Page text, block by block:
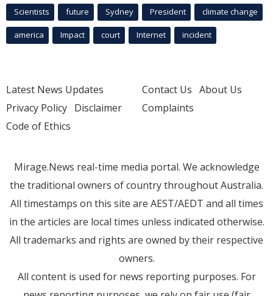
Scientists future Sydney President climate change
america Impact court Internet incident
Latest News Updates
Privacy Policy Disclaimer
Code of Ethics
Contact Us About Us
Complaints
Mirage.News real-time media portal. We acknowledge
the traditional owners of country throughout Australia.
All timestamps on this site are AEST/AEDT and all times
in the articles are local times unless indicated otherwise.
All trademarks and rights are owned by their respective
owners.
All content is used for news reporting purposes. For